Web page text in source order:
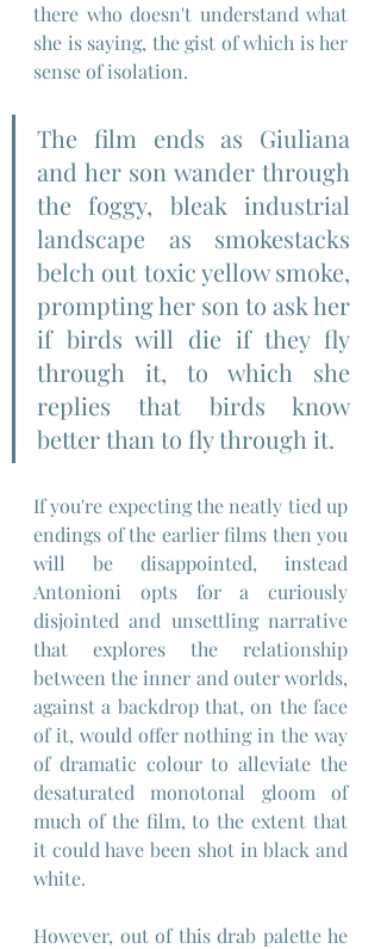
there who doesn't understand what
she is saying, the gist of which is her
sense of isolation.
The film ends as Giuliana
and her son wander through
the foggy, bleak industrial
landscape as smokestacks
belch out toxic yellow smoke,
prompting her son to ask her
if birds will die if they fly
through it, to which she
replies that birds know
better than to fly through it.
If you're expecting the neatly tied up
endings of the earlier films then you
will be disappointed, instead
Antonioni opts for a curiously
disjointed and unsettling narrative
that explores the relationship
between the inner and outer worlds,
against a backdrop that, on the face
of it, would offer nothing in the way
of dramatic colour to alleviate the
desaturated monotonal gloom of
much of the film, to the extent that
it could have been shot in black and
white.
However, out of this drab palette he